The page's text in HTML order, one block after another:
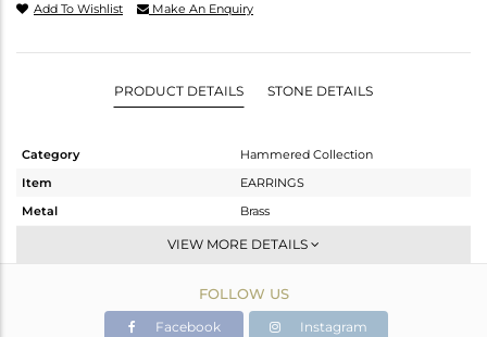
Add To Wishlist Make An Enquiry
PRODUCT DETAILS STONE DETAILS
Category
Hammered Collection
Item
EARRINGS
Metal
Brass
Dangle
Gold
9.965 gms
VIEW MORE DETAILS
FOLLOW US
Facebook Instagram